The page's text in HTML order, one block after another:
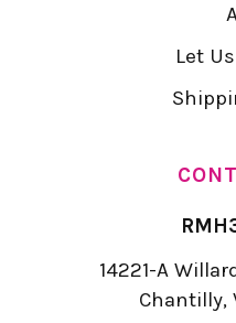
Let
14221-A
Chantilly,